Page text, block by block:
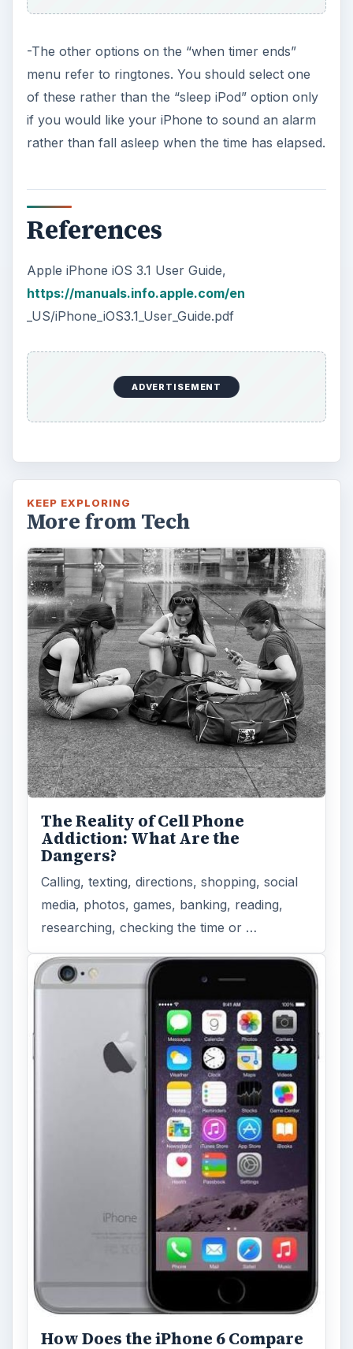
KEEP EXPLORING
More from Tech
The Reality of Cell Phone
Dangers?
researching, checking the time or …
How Does the iPhone 6 Compare
to Modern Android Devices? A
Hardware powering Apples
Latest Hit
With Apple’s yearly release of their ever
popular iPhone, how does the 2014 model –
the iPhone 6 and iPhone 6 Plus …
Privacy Concerns Over
Facebook's New Messenger App:
What's the Big Problem?